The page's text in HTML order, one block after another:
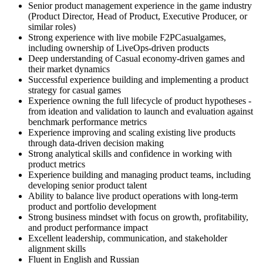
Senior product management experience in the game industry
(Product Director, Head of Product, Executive Producer, or
similar roles)
Strong experience with live mobile F2PCasualgames,
including ownership of LiveOps-driven products
Deep understanding of Casual economy-driven games and
their market dynamics
Successful experience building and implementing a product
strategy for casual games
Experience owning the full lifecycle of product hypotheses -
from ideation and validation to launch and evaluation against
benchmark performance metrics
Experience improving and scaling existing live products
through data-driven decision making
Strong analytical skills and confidence in working with
product metrics
Experience building and managing product teams, including
developing senior product talent
Ability to balance live product operations with long-term
product and portfolio development
Strong business mindset with focus on growth, profitability,
and product performance impact
Excellent leadership, communication, and stakeholder
alignment skills
Fluent in English and Russian